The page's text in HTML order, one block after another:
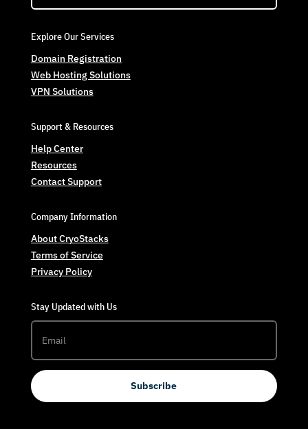
Explore Our Services
Domain Registration
Web Hosting Solutions
VPN Solutions
Support & Resources
Help Center
Resources
Contact Support
Company Information
About CryoStacks
Terms of Service
Privacy Policy
Stay Updated with Us
Subscribe